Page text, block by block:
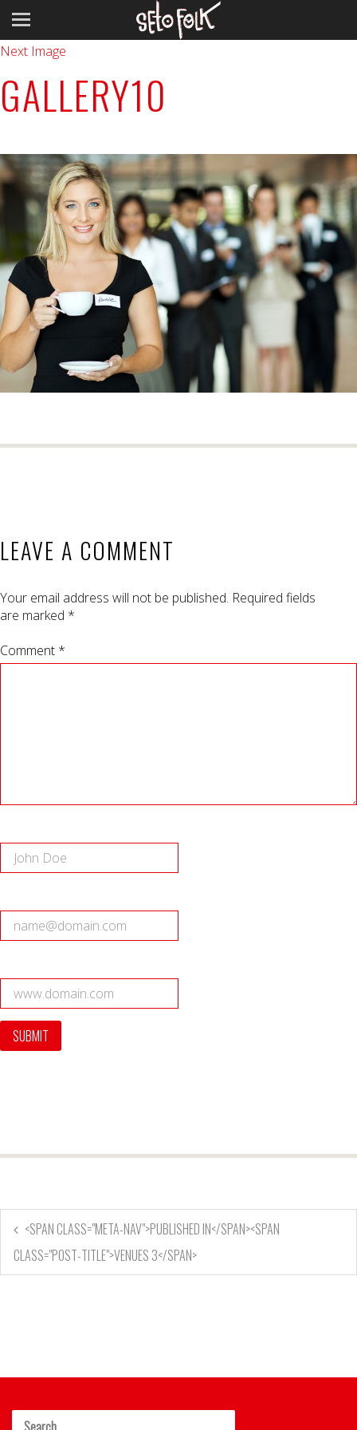
Previous Image
Next Image
GALLERY10
LEAVE A COMMENT
Your email address will not be published. Required fields
are marked *
Comment *
<SPAN CLASS="META-NAV">PUBLISHED IN</SPAN><SPAN
CLASS="POST-TITLE">VENUES 3</SPAN>